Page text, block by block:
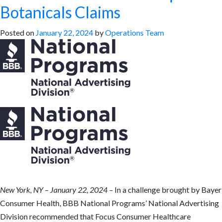
Botanicals Claims
Posted on January 22, 2024 byOperations Team
New York, NY – January 22, 2024 – In a challenge brought by Bayer
Consumer Health, BBB National Programs’ National Advertising
Division recommended that Focus Consumer Healthcare